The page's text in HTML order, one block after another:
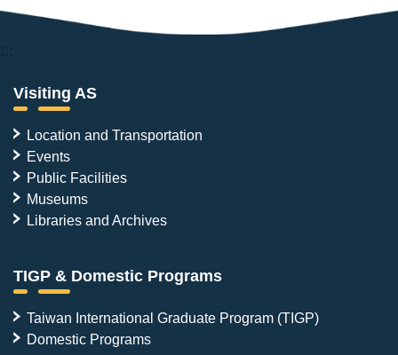
:::
Visiting AS
Location and Transportation
Events
Public Facilities
Museums
Libraries and Archives
TIGP & Domestic Programs
Taiwan International Graduate Program (TIGP)
Domestic Programs